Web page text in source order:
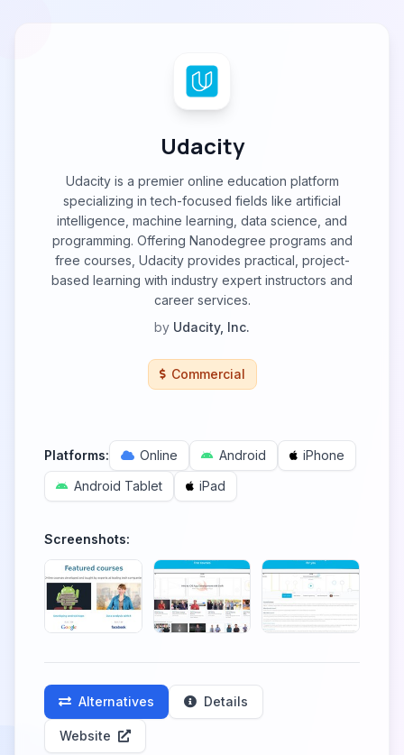
Udacity
Udacity is a premier online education platform
specializing in tech-focused fields like artificial
intelligence, machine learning, data science, and
programming. Offering Nanodegree programs and
free courses, Udacity provides practical, project-
based learning with industry expert instructors and
career services.
by Udacity, Inc.
Commercial
Platforms: Online Android
iPhone
Android Tablet
iPad
Screenshots:
Alternatives Details
Website